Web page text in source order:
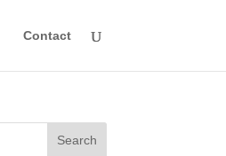
Contact
Search